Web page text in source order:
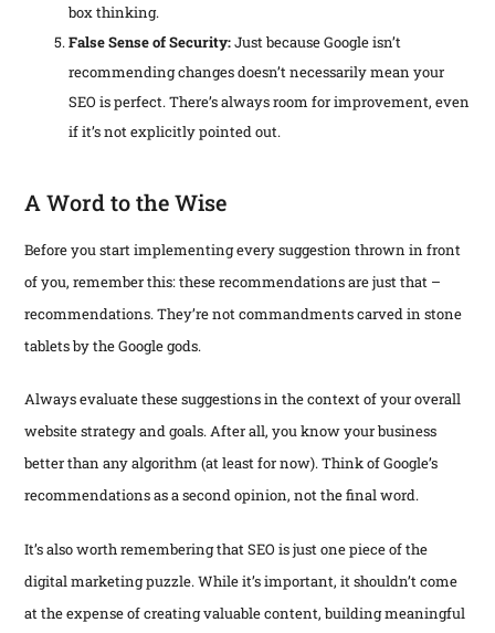
box thinking.
False Sense of Security:Just because Google isn’t
recommending changes doesn’t necessarily mean your
SEO is perfect. There’s always room for improvement, even
if it’s not explicitly pointed out.
A Word to the Wise
Before you start implementing every suggestion thrown in front
of you, remember this: these recommendations are just that –
recommendations. They’re not commandments carved in stone
tablets by the Google gods.
Always evaluate these suggestions in the context of your overall
website strategy and goals. After all, you know your business
better than any algorithm (at least for now). Think of Google’s
recommendations as a second opinion, not the final word.
It’s also worth remembering that SEO is just one piece of the
digital marketing puzzle. While it’s important, it shouldn’t come
at the expense of creating valuable content, building meaningful